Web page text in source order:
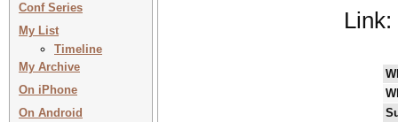
Conf Series
My List
Timeline
My Archive
On iPhone
On Android
Link: